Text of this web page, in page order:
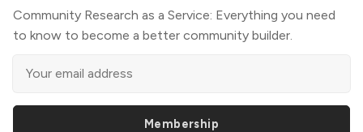
Community Research as a Service: Everything you need
to know to become a better community builder.
Membership